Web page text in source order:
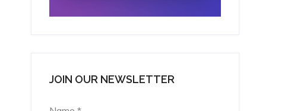
JOIN OUR NEWSLETTER